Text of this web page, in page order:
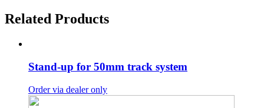
Related Products
Stand-up for 50mm track system
Order via dealer only